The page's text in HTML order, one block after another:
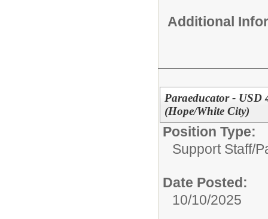
Additional
Paraeducator - USD
(Hope/White City)
Position Type:
Support Staff/
Date Posted:
10/10/2025